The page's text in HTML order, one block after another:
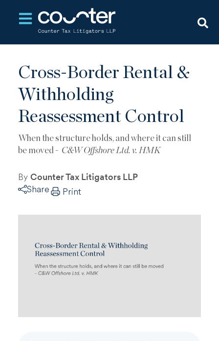
Open main navigation
Cross-Border Rental &
Withholding
Reassessment Control
When the structure holds, and where it can still
be moved - C&W Offshore Ltd. v. HMK
ByCounter Tax Litigators LLP
Share
Print